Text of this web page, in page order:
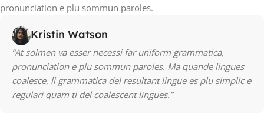
pronunciation e plu sommun paroles.
Kristin Watson
“At solmen va esser necessi far uniform grammatica,
pronunciation e plu sommun paroles. Ma quande lingues
coalesce, li grammatica del resultant lingue es plu simplic e
regulari quam ti del coalescent lingues.”